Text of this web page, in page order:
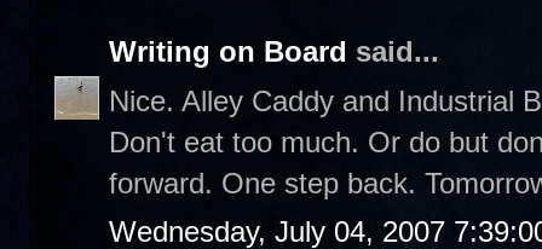
Writing on Board said...
Nice. Alley Caddy and Industrial
Don't eat too much. Or do but
forward. One step back.
Wednesday, July 04, 2007